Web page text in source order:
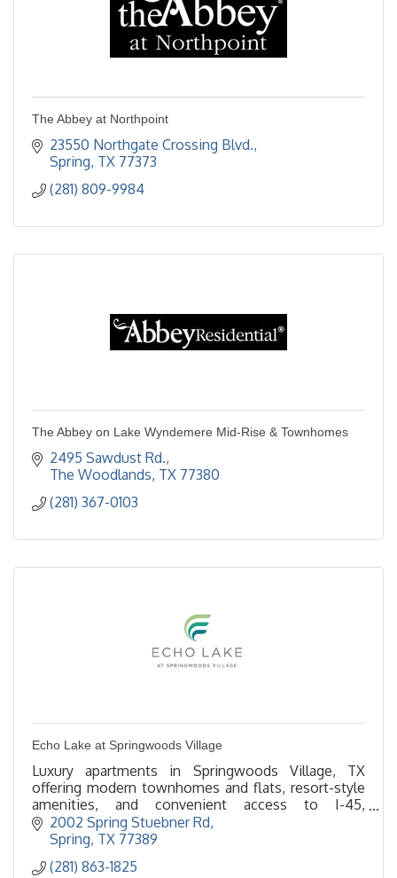
The Abbey at Northpoint
23550 Northgate Crossing Blvd.
Spring TX 77373
(281) 809-9984
The Abbey on Lake Wyndemere Mid-Rise & Townhomes
2495 Sawdust Rd.
The Woodlands TX 77380
(281) 367-0103
Echo Lake at Springwoods Village
Luxury apartments in Springwoods Village, TX
offering modern townhomes and flats, resort-style
amenities, and convenient access to I-45,
ExxonMobil campus, and The Woodlands.
2002 Spring Stuebner Rd
Spring TX 77389
(281) 863-1825